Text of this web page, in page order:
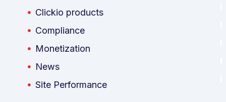
Clickio products
Compliance
Monetization
News
Site Performance